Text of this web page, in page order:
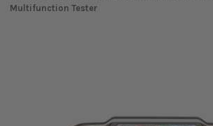
Multifunction Tester